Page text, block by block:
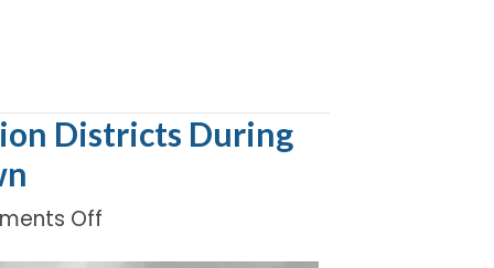
Districts During
Off